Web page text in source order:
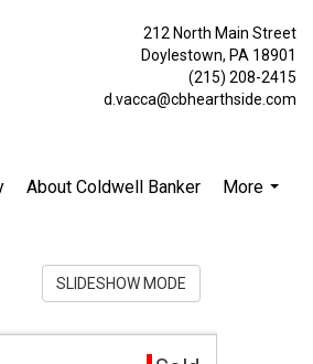
212 North Main Street
Doylestown, PA 18901
(215) 208-2415
d.vacca@cbhearthside.com
About Coldwell Banker
More
SLIDESHOW MODE